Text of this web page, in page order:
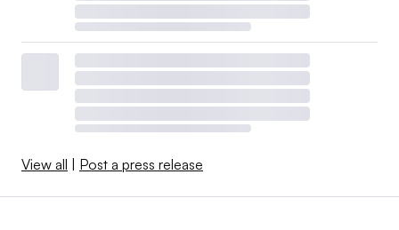
View all Post a press release